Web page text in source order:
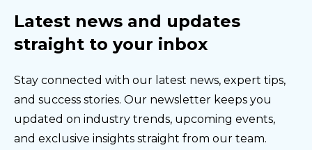
Latest news and updates
straight to your inbox
Stay connected with our latest news, expert tips,
and success stories. Our newsletter keeps you
updated on industry trends, upcoming events,
and exclusive insights straight from our team.